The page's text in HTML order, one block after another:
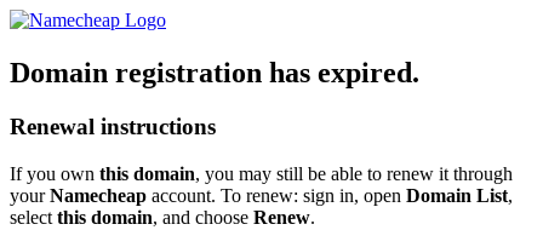
Domain registration has expired.
Renewal instructions
If you own this domain, you may still be able to renew it through
yourNamecheap account. To renew: sign in, open Domain List,
select this domain, and choose Renew.